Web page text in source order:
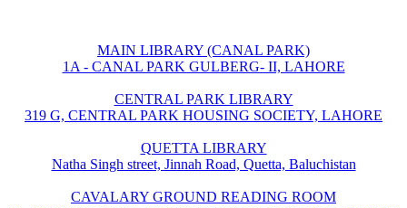
MAIN LIBRARY (CANAL PARK)
1A - CANAL PARK GULBERG- II, LAHORE
CENTRAL PARK LIBRARY
319 G, CENTRAL PARK HOUSING SOCIETY, LAHORE
QUETTA LIBRARY
Natha Singh street, Jinnah Road, Quetta, Baluchistan
CAVALARY GROUND READING ROOM